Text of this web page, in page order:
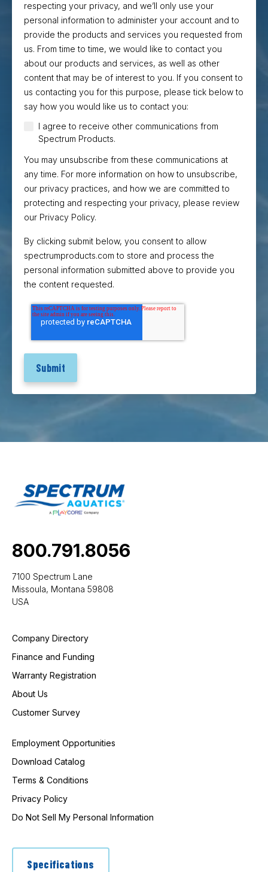
respecting your privacy, and we’ll only use your
personal information to administer your account and to
provide the products and services you requested from
us. From time to time, we would like to contact you
about our products and services, as well as other
content that may be of interest to you. If you consent to
us contacting you for this purpose, please tick below to
say how you would like us to contact you:
I agree to receive other communications from
Spectrum Products.
You may unsubscribe from these communications at
any time. For more information on how to unsubscribe,
our privacy practices, and how we are committed to
protecting and respecting your privacy, please review
our Privacy Policy.
By clicking submit below, you consent to allow
spectrumproducts.com to store and process the
personal information submitted above to provide you
the content requested.
800.791.8056
7100 Spectrum Lane
Missoula, Montana 59808
USA
Company Directory
Finance and Funding
Warranty Registration
About Us
Customer Survey
Employment Opportunities
Download Catalog
Terms & Conditions
Privacy Policy
Do Not Sell My Personal Information
Specifications